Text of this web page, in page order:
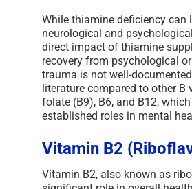
While thiamine deficiency can
neurological and
direct impact of thiamine
recovery from psychological
trauma is not well-
literature compared to other B
folate (B9), B6, and B12,
established roles in mental
Vitamin B2
Vitamin B2, also known as